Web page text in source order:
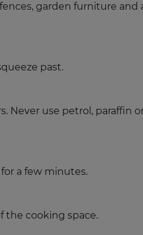
garden furniture
past.
Never use petrol, paraffin
a few minutes.
the cooking space.